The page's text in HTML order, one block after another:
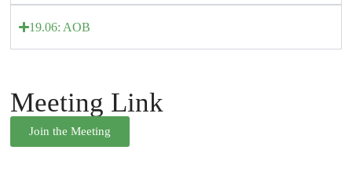
19.06: AOB
Meeting Link
Join the Meeting